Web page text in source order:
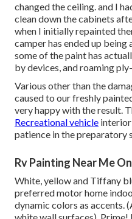
changed the ceiling. and I
clean down the cabinets
when I initially repainted
camper has ended up
some of the paint has
by devices, and roaming
Various other than the
caused to our freshly
very happy with the result.
Recreational vehicle
patience in the preparatory
Rv Painting Near Me
White, yellow and Tiffany
preferred motor home
dynamic colors as accents.